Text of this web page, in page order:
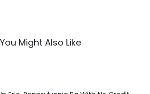
You Might Also Like